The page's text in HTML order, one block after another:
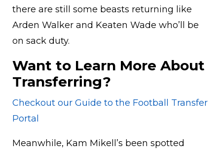
there are still some beasts returning like
Arden Walker and Keaten Wade who’ll be
on sack duty.
Want to Learn More About
Transferring?
Checkout our Guide to the Football Transfer
Portal
Meanwhile, Kam Mikell’s been spotted